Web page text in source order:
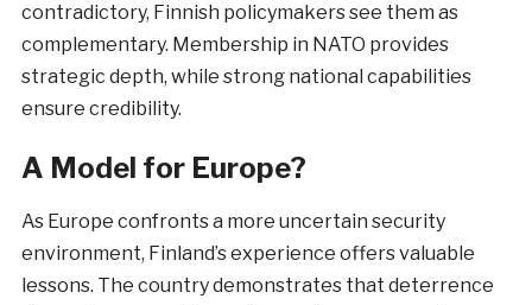
contradictory, Finnish policymakers see them as
complementary. Membership in NATO provides
strategic depth, while strong national capabilities
ensure credibility.
A Model for Europe?
As Europe confronts a more uncertain security
environment, Finland’s experience offers valuable
lessons. The country demonstrates that deterrence